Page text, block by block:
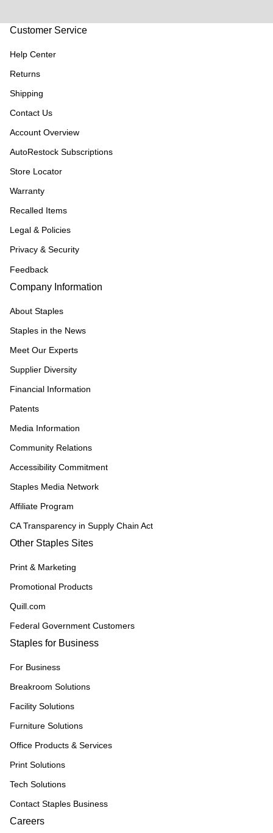
Customer Service
Help Center
Returns
Shipping
Contact Us
Account Overview
AutoRestock Subscriptions
Store Locator
Warranty
Recalled Items
Legal & Policies
Privacy & Security
Feedback
Company Information
About Staples
Staples in the News
Meet Our Experts
Supplier Diversity
Financial Information
Patents
Media Information
Community Relations
Accessibility Commitment
Staples Media Network
Affiliate Program
CA Transparency in Supply Chain Act
Other Staples Sites
Print & Marketing
Promotional Products
Quill.com
Federal Government Customers
Staples for Business
For Business
Breakroom Solutions
Facility Solutions
Furniture Solutions
Office Products & Services
Print Solutions
Tech Solutions
Contact Staples Business
Careers